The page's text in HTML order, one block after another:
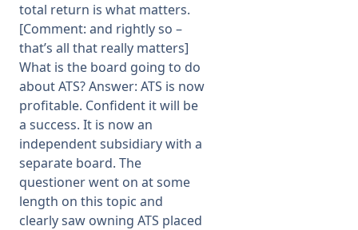
total return is what matters.
[Comment: and rightly so –
that’s all that really matters]
What is the board going to do
about ATS? Answer: ATS is now
profitable. Confident it will be
a success. It is now an
independent subsidiary with a
separate board. The
questioner went on at some
length on this topic and
clearly saw owning ATS placed